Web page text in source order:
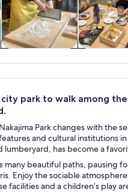
tours
park to walk among
Park changes with the
and cultural institutions
lumberyard, has become a
many beautiful paths, pausing
Enjoy the sociable
facilities and a children’s play